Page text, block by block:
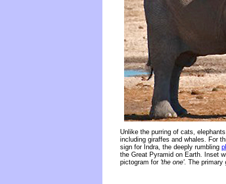
Unlike the purring of cats,
including giraffes and whales. For
sign for Indra, the deeply rumbling
the Great Pyramid on Earth. Inset
pictogram for 'the one'. The primary